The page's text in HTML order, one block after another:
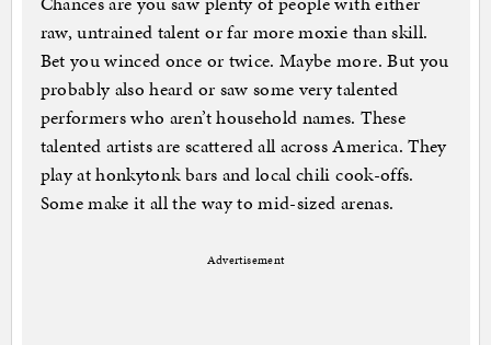
raw, untrained talent or far more moxie than skill.
Bet you winced once or twice. Maybe more. But you
probably also heard or saw some very talented
performers who aren’t household names. These
talented artists are scattered all across America. They
play at honkytonk bars and local chili cook-offs.
Some make it all the way to mid-sized arenas.
Advertisement